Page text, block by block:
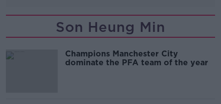
Son Heung Min
Champions Manchester City
dominate the PFA team of the year